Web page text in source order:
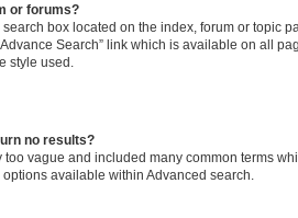
or forums?
box located on the index, forum or topic
Search” link which is available on all
style used.
no results?
too vague and included many common terms
available within Advanced search.